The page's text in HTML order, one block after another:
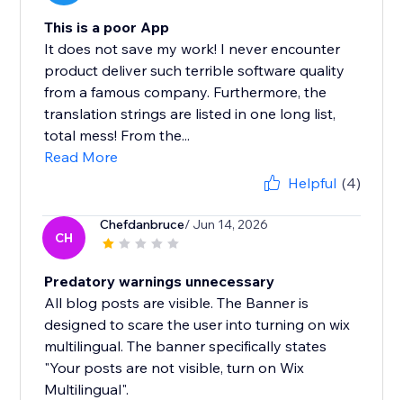
This is a poor App
It does not save my work! I never encounter
product deliver such terrible software quality
from a famous company. Furthermore, the
translation strings are listed in one long list,
total mess! From the...
Read More
Helpful (4)
CH
Chefdanbruce/ Jun 14, 2026
Predatory warnings unnecessary
All blog posts are visible. The Banner is
designed to scare the user into turning on wix
multilingual. The banner specifically states
"Your posts are not visible, turn on Wix
Multilingual".